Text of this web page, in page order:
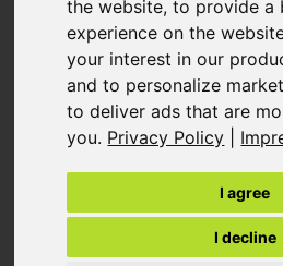
the website,to provide a
experience on the
your interest in our
and to personalize
to deliver ads that are
you. Privacy Policy
I agree
I decline
obligationdemo. Your
equipped with all available
and can therefore also be
for your later live
delighted to hear how
Company